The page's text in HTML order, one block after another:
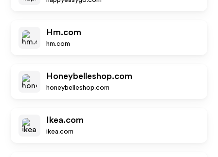
Hm.com
hm.com
Honeybelleshop.com
honeybelleshop.com
Ikea.com
ikea.com